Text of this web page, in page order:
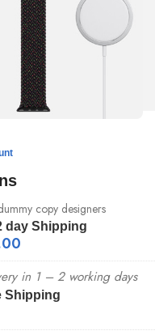
copy designers
day Shipping
in 1 – 2 working days
Shipping